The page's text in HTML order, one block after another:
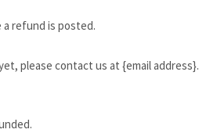
refund is posted.
please contact us at {email address}.